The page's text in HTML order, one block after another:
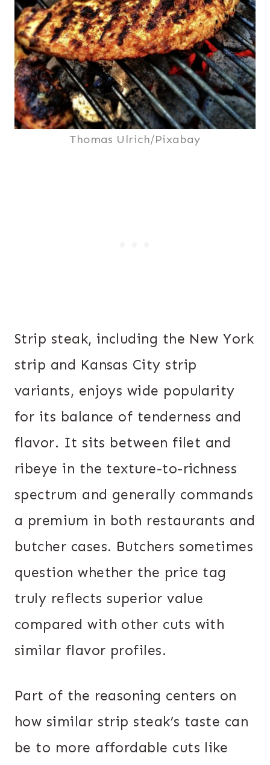
Thomas Ulrich/Pixabay
Strip steak, including the New York
strip and Kansas City strip
variants, enjoys wide popularity
for its balance of tenderness and
flavor. It sits between filet and
ribeye in the texture-to-richness
spectrum and generally commands
a premium in both restaurants and
butcher cases. Butchers sometimes
question whether the price tag
truly reflects superior value
compared with other cuts with
similar flavor profiles.
Part of the reasoning centers on
how similar strip steak’s taste can
be to more affordable cuts like